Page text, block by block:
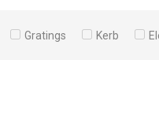
Gratings Kerb